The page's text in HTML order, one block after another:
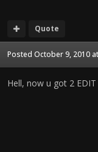
Quote
Posted October 9, 2010
Hell, now u got 2